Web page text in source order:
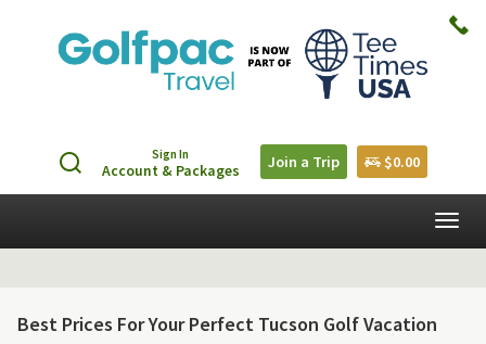
Sign In
Account & Packages Join a Trip $0.00
Best Prices For Your Perfect Tucson Golf Vacation